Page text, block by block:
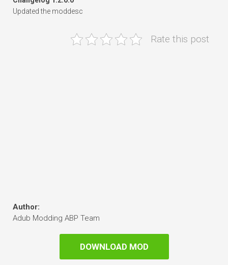
Updated the moddesc
Rate this post
Author:
Adub Modding ABP Team
DOWNLOAD MOD